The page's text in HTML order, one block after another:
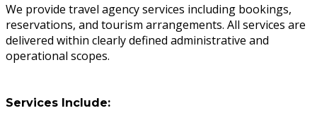
We provide travel agency services including bookings,
reservations, and tourism arrangements. All services are
delivered within clearly defined administrative and
operational scopes.
Services Include: